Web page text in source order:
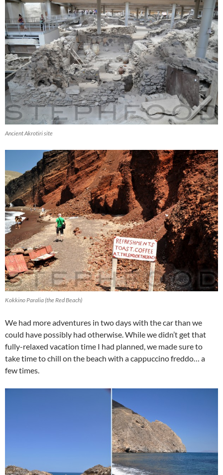
Ancient Akrotiri site
Kokkino Paralia (the Red Beach)
We had more adventures in two days with the car than we
could have possibly had otherwise. While we didn’t get that
fully-relaxed vacation time I had planned, we made sure to
take time to chill on the beach with a cappuccino freddo… a
few times.